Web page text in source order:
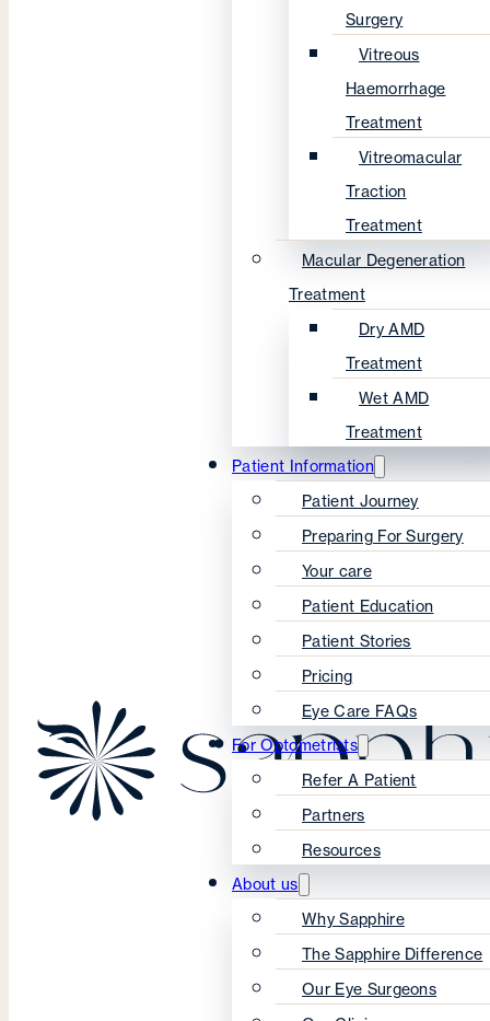
Surgery
Vitreous
Haemorrhage
Treatment
Vitreomacular
Traction
Treatment
Macular Degeneration
Treatment
Dry AMD
Treatment
Wet AMD
Treatment
Patient Information
Patient Journey
Preparing For Surgery
Your care
Patient Education
Patient Stories
Pricing
Eye Care FAQs
For Optometrists
Refer A Patient
Partners
Resources
About us
Why Sapphire
The Sapphire Difference
Our Eye Surgeons